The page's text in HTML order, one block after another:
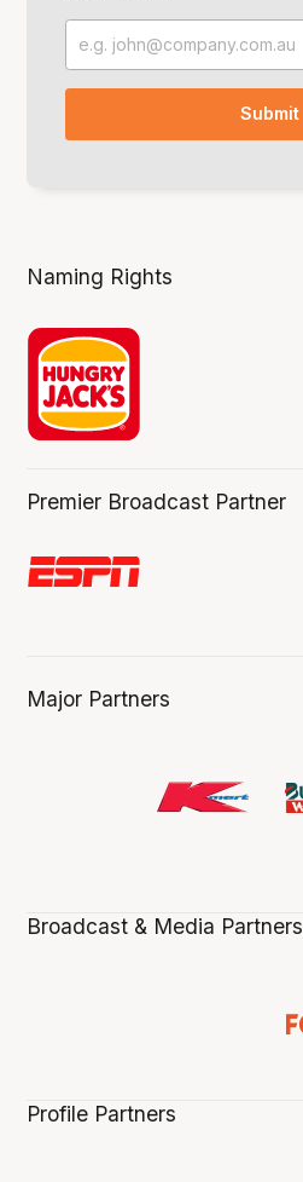
Naming Rights
Premier Broadcast Partner
Major Partners
Broadcast & Media Partners
Profile Partners